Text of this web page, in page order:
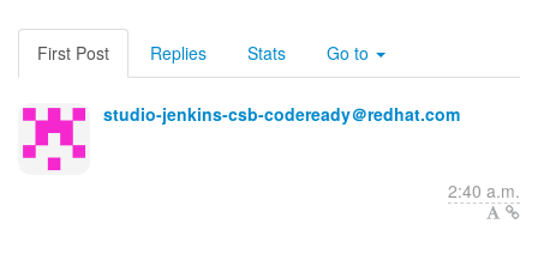
First Post Replies Stats Go to
studio-jenkins-csb-codeready＠redhat.com
2:40 a.m.